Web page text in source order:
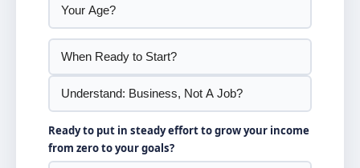
Ready to put in steady effort to grow your income
from zero to your goals?